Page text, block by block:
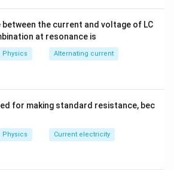
the current and voltage of LC
at resonance is
Physics Alternating current
for making standard resistance, bec
Physics Current electricity